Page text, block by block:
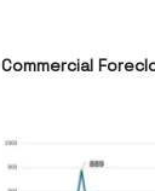
Commercial